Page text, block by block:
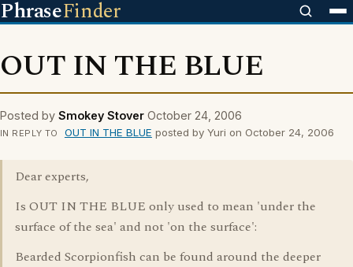
PhraseFinder
OUT IN THE BLUE
Posted by Smokey Stover October 24, 2006
IN REPLY TO OUT IN THE BLUE posted by Yuri on October 24, 2006
Dear experts,
Is OUT IN THE BLUE only used to mean 'under the
surface of the sea' and not 'on the surface':
Bearded Scorpionfish can be found around the deeper